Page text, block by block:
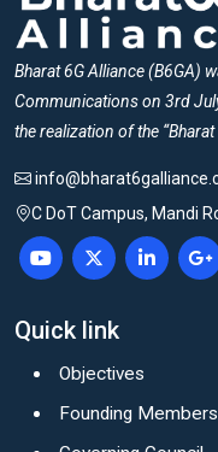
Bharat 6G Alliance (B6GA)
Communications on 3rd
the realization of the “Bharat
C DoT Campus, Mandi
Quick link
Objectives
Founding Members